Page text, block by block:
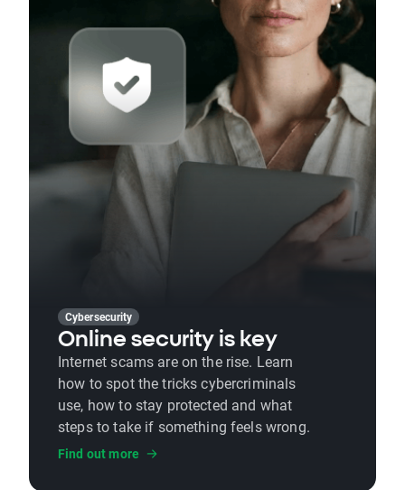
Cybersecurity
Online security is key
Internet scams are on the rise. Learn
how to spot the tricks cybercriminals
use, how to stay protected and what
steps to take if something feels wrong.
Find out more